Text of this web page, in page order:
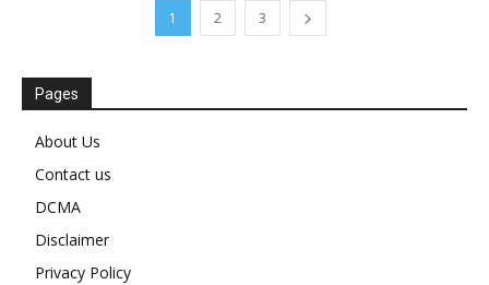
1 2 3
Pages
About Us
Contact us
DCMA
Disclaimer
Privacy Policy